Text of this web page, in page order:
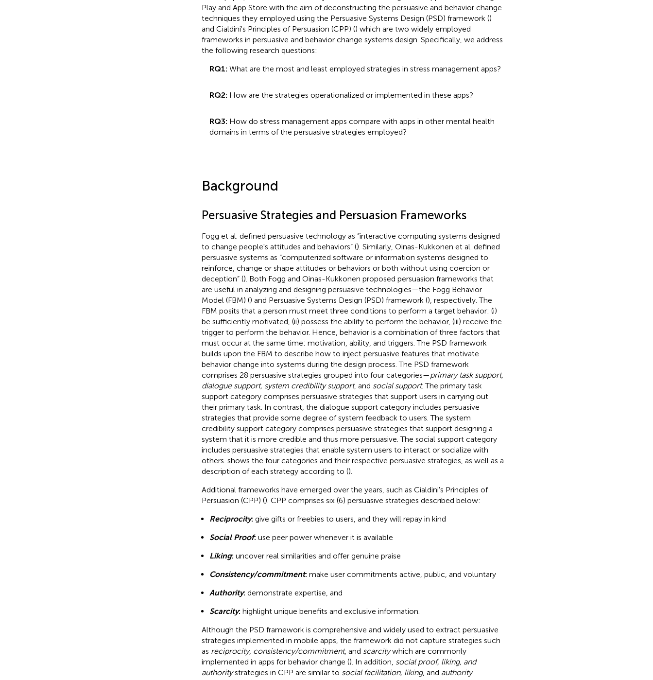
Play and App Store with the aim of deconstructing the persuasive and behavior change
techniques they employed using the Persuasive Systems Design (PSD) framework ()
and Cialdini's Principles of Persuasion (CPP) () which are two widely employed
frameworks in persuasive and behavior change systems design. Specifically, we address
the following research questions:
RQ1: What are the most and least employed strategies in stress management apps?
RQ2: How are the strategies operationalized or implemented in these apps?
RQ3: How do stress management apps compare with apps in other mental health
domains in terms of the persuasive strategies employed?
Background
Persuasive Strategies and Persuasion Frameworks
Fogg et al. defined persuasive technology as “interactive computing systems designed
to change people's attitudes and behaviors” (). Similarly, Oinas-Kukkonen et al. defined
persuasive systems as “computerized software or information systems designed to
reinforce, change or shape attitudes or behaviors or both without using coercion or
deception” (). Both Fogg and Oinas-Kukkonen proposed persuasion frameworks that
are useful in analyzing and designing persuasive technologies—the Fogg Behavior
Model (FBM) () and Persuasive Systems Design (PSD) framework (), respectively. The
FBM posits that a person must meet three conditions to perform a target behavior: (i)
be sufficiently motivated, (ii) possess the ability to perform the behavior, (iii) receive the
trigger to perform the behavior. Hence, behavior is a combination of three factors that
must occur at the same time: motivation, ability, and triggers. The PSD framework
builds upon the FBM to describe how to inject persuasive features that motivate
behavior change into systems during the design process. The PSD framework
comprises 28 persuasive strategies grouped into four categories—primary task support,
dialogue support, system credibility support, and social support. The primary task
support category comprises persuasive strategies that support users in carrying out
their primary task. In contrast, the dialogue support category includes persuasive
strategies that provide some degree of system feedback to users. The system
credibility support category comprises persuasive strategies that support designing a
system that it is more credible and thus more persuasive. The social support category
includes persuasive strategies that enable system users to interact or socialize with
others. shows the four categories and their respective persuasive strategies, as well as a
description of each strategy according to ().
Additional frameworks have emerged over the years, such as Cialdini's Principles of
Persuasion (CPP) (). CPP comprises six (6) persuasive strategies described below:
Reciprocity: give gifts or freebies to users, and they will repay in kind
Social Proof: use peer power whenever it is available
Liking: uncover real similarities and offer genuine praise
Consistency/commitment: make user commitments active, public, and voluntary
Authority: demonstrate expertise, and
Scarcity: highlight unique benefits and exclusive information.
Although the PSD framework is comprehensive and widely used to extract persuasive
strategies implemented in mobile apps, the framework did not capture strategies such
as reciprocity, consistency/commitment, and scarcitywhich are commonly
implemented in apps for behavior change (). In addition, social proof, liking, and
authoritystrategies in CPP are similar to social facilitation, liking, and authority